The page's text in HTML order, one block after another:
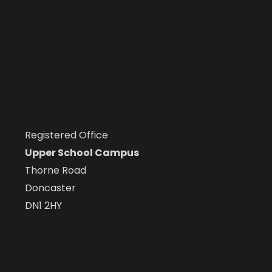
Registered Office
Upper School Campus
Thorne Road
Doncaster
DN1 2HY